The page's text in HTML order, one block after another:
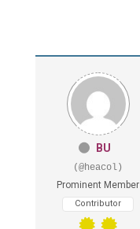
BU
(@heacol)
Prominent Member
Contributor